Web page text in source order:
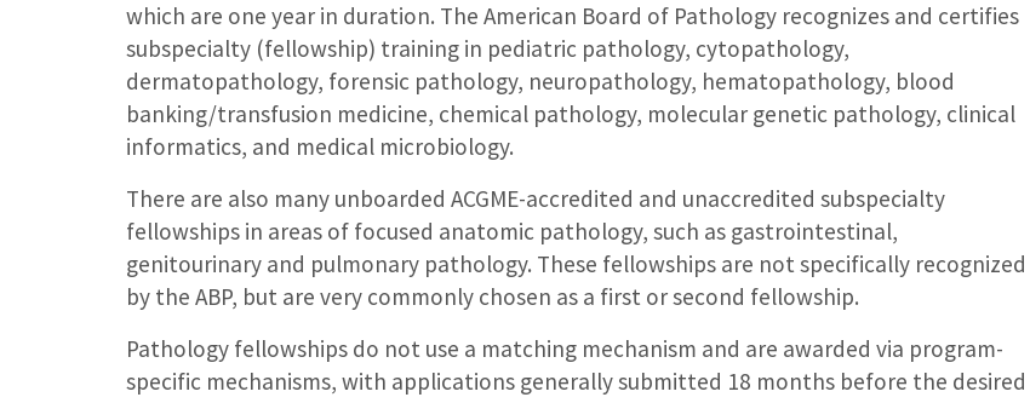
which are one year in duration. The American Board of Pathology recognizes and certifies
subspecialty (fellowship) training in pediatric pathology, cytopathology,
dermatopathology, forensic pathology, neuropathology, hematopathology, blood
banking/transfusion medicine, chemical pathology, molecular genetic pathology, clinical
informatics, and medical microbiology.
There are also many unboarded ACGME-accredited and unaccredited subspecialty
fellowships in areas of focused anatomic pathology, such as gastrointestinal,
genitourinary and pulmonary pathology. These fellowships are not specifically recognized
by the ABP, but are very commonly chosen as a first or second fellowship.
Pathology fellowships do not use a matching mechanism and are awarded via program-
specific mechanisms, with applications generally submitted 18 months before the desired